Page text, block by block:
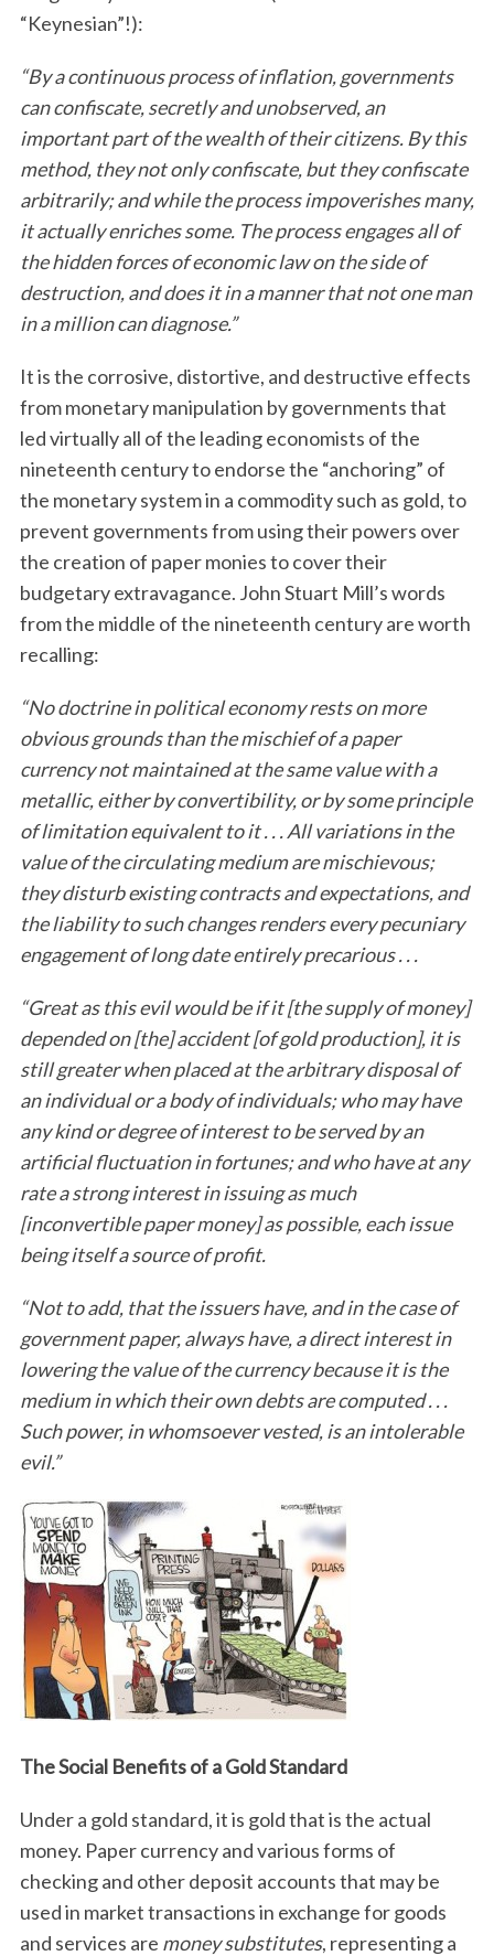
“Keynesian”!):
“By a continuous process of inflation, governments
can confiscate, secretly and unobserved, an
important part of the wealth of their citizens. By this
method, they not only confiscate, but they confiscate
arbitrarily; and while the process impoverishes many,
it actually enriches some. The process engages all of
the hidden forces of economic law on the side of
destruction, and does it in a manner that not one man
in a million can diagnose.”
It is the corrosive, distortive, and destructive effects
from monetary manipulation by governments that
led virtually all of the leading economists of the
nineteenth century to endorse the “anchoring” of
the monetary system in a commodity such as gold, to
prevent governments from using their powers over
the creation of paper monies to cover their
budgetary extravagance. John Stuart Mill’s words
from the middle of the nineteenth century are worth
recalling:
“No doctrine in political economy rests on more
obvious grounds than the mischief of a paper
currency not maintained at the same value with a
metallic, either by convertibility, or by some principle
of limitation equivalent to it . . . All variations in the
value of the circulating medium are mischievous;
they disturb existing contracts and expectations, and
the liability to such changes renders every pecuniary
engagement of long date entirely precarious . . .
“Great as this evil would be if it [the supply of money]
depended on [the] accident [of gold production], it is
still greater when placed at the arbitrary disposal of
an individual or a body of individuals; who may have
any kind or degree of interest to be served by an
artificial fluctuation in fortunes; and who have at any
rate a strong interest in issuing as much
[inconvertible paper money] as possible, each issue
being itself a source of profit.
“Not to add, that the issuers have, and in the case of
government paper, always have, a direct interest in
lowering the value of the currency because it is the
medium in which their own debts are computed . . .
Such power, in whomsoever vested, is an intolerable
evil.”
The Social Benefits of a Gold Standard
Under a gold standard, it is gold that is the actual
money. Paper currency and various forms of
checking and other deposit accounts that may be
used in market transactions in exchange for goods
and services are money substitutes, representing a